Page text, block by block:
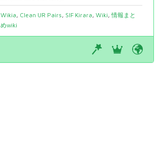
Wikia Clean UR Pairs SIF Kirara ,Wiki ,情報まと
めwiki